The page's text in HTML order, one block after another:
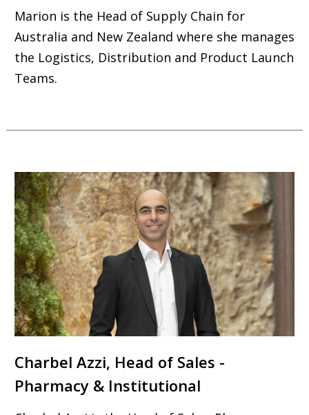
Marion is the Head of Supply Chain for
Australia and New Zealand where she manages
the Logistics, Distribution and Product Launch
Teams.
Charbel Azzi, Head of Sales -
Pharmacy & Institutional